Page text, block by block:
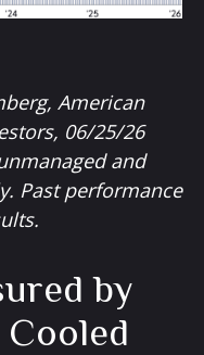
American
06/25/26
and
Past performance
by